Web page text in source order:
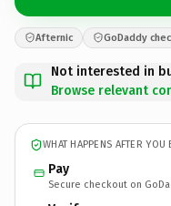
Afternic GoDaddy
Not interested in
Browse relevant
WHAT HAPPENS AFTER YOU
Pay
Secure checkout on